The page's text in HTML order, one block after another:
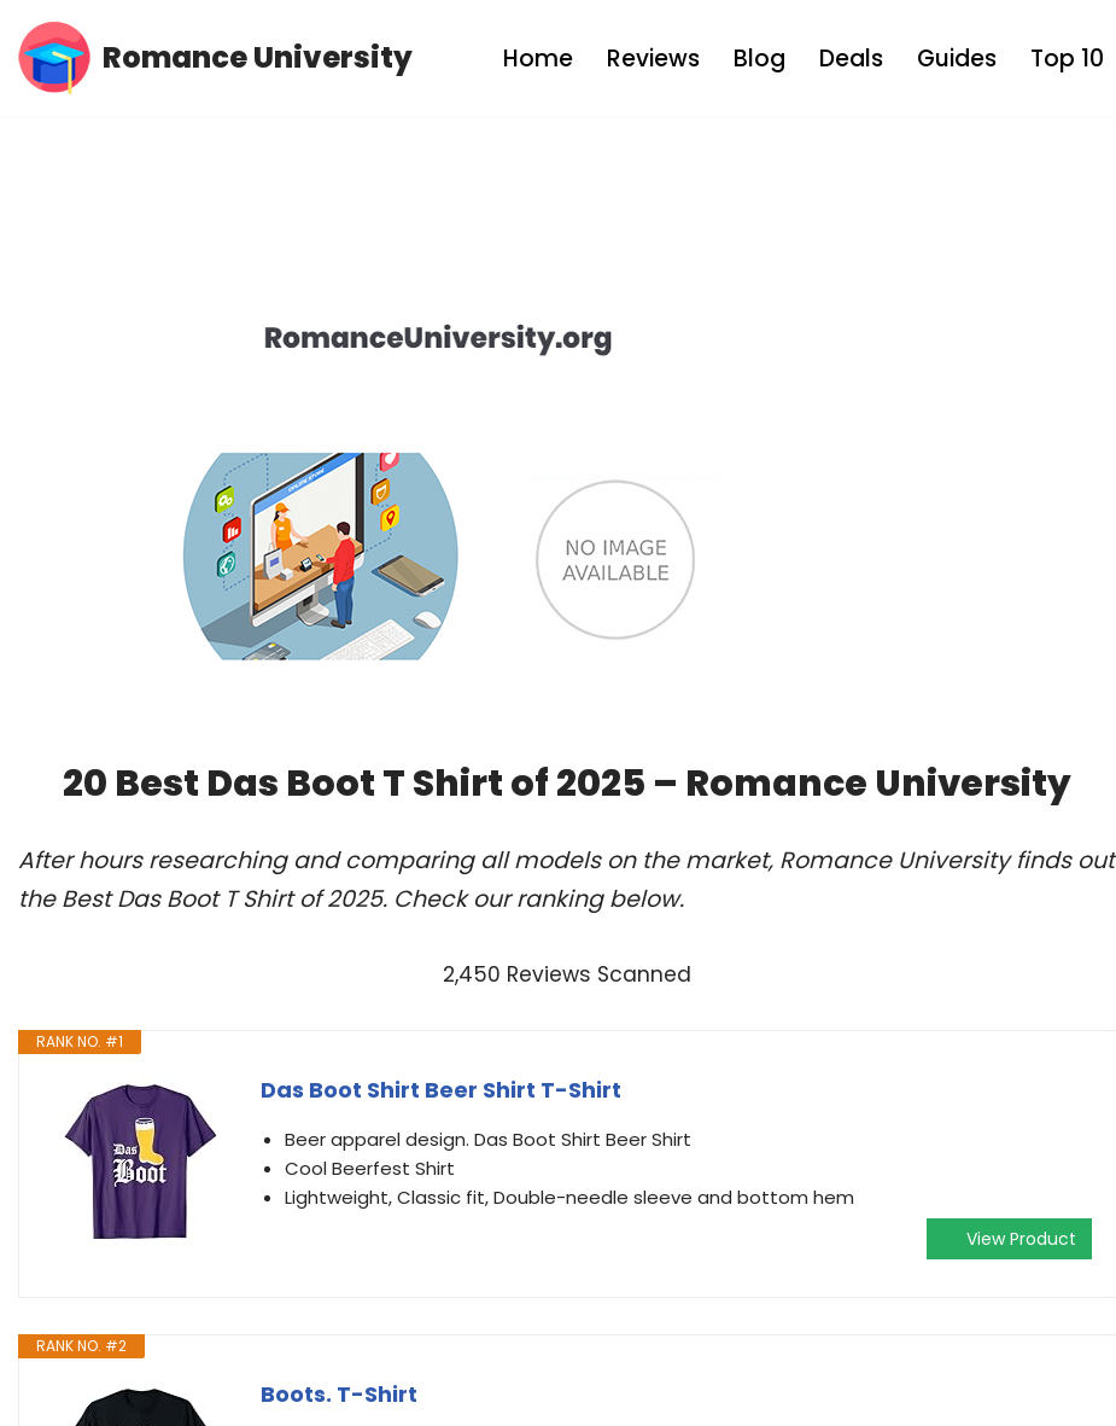
Skip
Romance University Home Reviews Blog Deals Guides Top 10
20 Best Das Boot T Shirt of 2025 – Romance University
After hours researching and comparing all models on the market, Romance University finds out
the Best Das Boot T Shirt of 2025. Check our ranking below.
2,450 Reviews Scanned
RANK NO. #1
Das Boot Shirt Beer Shirt T-Shirt
Beer apparel design. Das Boot Shirt Beer Shirt
Cool Beerfest Shirt
Lightweight, Classic fit, Double-needle sleeve and bottom hem
View Product
RANK NO. #2
Boots. T-Shirt